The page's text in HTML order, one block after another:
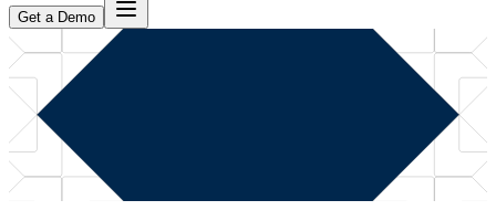
Get a Demo